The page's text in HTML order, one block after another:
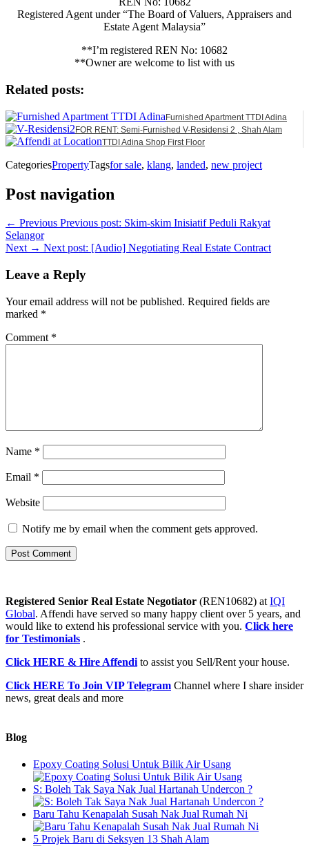
Registered Agent under “The Board of Valuers, Appraisers and
Estate Agent Malaysia”
**I’m registered REN No: 10682
**Owner are welcome to list with us
Related posts:
Furnished Apartment TTDI Adina
FOR RENT: Semi-Furnished V-Residensi 2 , Shah Alam
TTDI Adina Shop First Floor
CategoriesPropertyTagsfor sale, klang, landed, new project
Post navigation
← Previous Previous post: Skim-skim Inisiatif Peduli Rakyat
Selangor
Next → Next post: [Audio] Negotiating Real Estate Contract
Leave a Reply
Your email address will not be published. Required fields are
marked *
Comment *
Name *
Email *
Website
Notify me by email when the comment gets approved.
Registered Senior Real Estate Negotiator (REN10682) at IQI
Global. Affendi have served so many happy client over 5 years, and
would like to extend his professional service with you. Click here
for Testimonials .
Click HERE & Hire Affendi to assist you Sell/Rent your house.
Click HERE To Join VIP Telegram Channel where I share insider
news, great deals and more
Blog
Epoxy Coating Solusi Untuk Bilik Air Usang
S: Boleh Tak Saya Nak Jual Hartanah Undercon ?
Baru Tahu Kenapalah Susah Nak Jual Rumah Ni
5 Projek Baru di Seksyen 13 Shah Alam